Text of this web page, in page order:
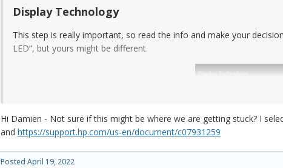
Display Technology
This step is really important, so read the info and make your
LED”, but yours might be different.
Hi Damien - Not sure if this might be where we are getting stuck? I
and https://support.hp.com/us-en/document/c07931259
Posted April 19, 2022